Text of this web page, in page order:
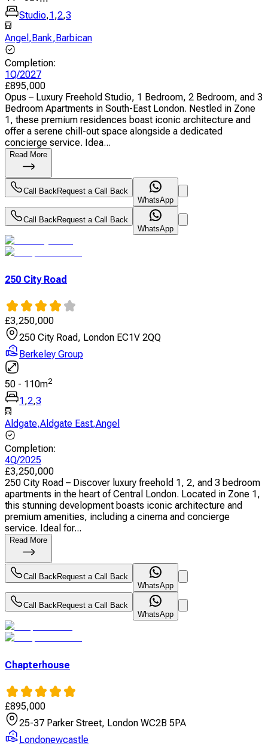
Studio,1,2,3
Angel ,Bank,Barbican
Completion:
1Q/2027
£895,000
Opus – Luxury Freehold Studio, 1 Bedroom, 2 Bedroom, and 3
Bedroom Apartments in South-East London. Nestled in Zone
1, these premium residences boast iconic architecture and
offer a serene chill-out space alongside a dedicated
concierge service. Idea...
Read More
Call BackRequest a Call Back
WhatsApp
Call BackRequest a Call Back
WhatsApp
250 City Road
£3,250,000
250 City Road, London EC1V 2QQ
Berkeley Group
50 - 110m2
1,2,3
Aldgate,Aldgate East,Angel
Completion:
4Q/2025
£3,250,000
250 City Road – Discover luxury freehold 1, 2, and 3 bedroom
apartments in the heart of Central London. Located in Zone 1,
this stunning development boasts iconic architecture and
premium amenities, including a cinema and concierge
service. Ideal for...
Read More
Call Back Request a Call Back
WhatsApp
Call Back Request a Call Back
WhatsApp
Chapterhouse
£895,000
25-37 Parker Street, London WC2B 5PA
Londonewcastle